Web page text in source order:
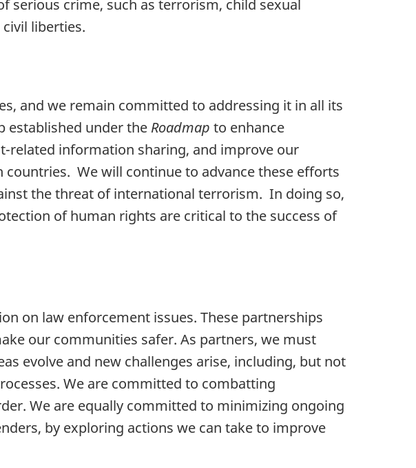
serious crime, such as terrorism, child sexual
liberties.
and we remain committed to addressing it in all its
established under the Roadmap to enhance
related information sharing, and improve our
We will continue to advance these efforts
the threat of international terrorism. In doing so,
of human rights are critical to the success of
on law enforcement issues. These partnerships
our communities safer. As partners, we must
evolve and new challenges arise, including, but not
We are committed to combatting
We are equally committed to minimizing ongoing
by exploring actions we can take to improve